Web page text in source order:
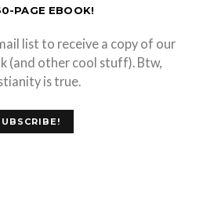
PAGE EBOOK!
list to receive a copy of our
(and other cool stuff). Btw,
is true.